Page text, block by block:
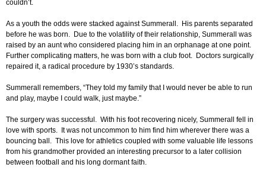
couldn’t.
As a youth the odds were stacked against Summerall. His parents separated
before he was born. Due to the volatility of their relationship, Summerall was
raised by an aunt who considered placing him in an orphanage at one point.
Further complicating matters, he was born with a club foot. Doctors surgically
repaired it, a radical procedure by 1930’s standards.
Summerall remembers, “They told my family that I would never be able to run
and play, maybe I could walk, just maybe.”
The surgery was successful. With his foot recovering nicely, Summerall fell in
love with sports. It was not uncommon to him find him wherever there was a
bouncing ball. This love for athletics coupled with some valuable life lessons
from his grandmother provided an interesting precursor to a later collision
between football and his long dormant faith.